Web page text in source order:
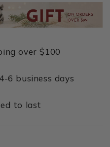
over $100
6 business days
to last